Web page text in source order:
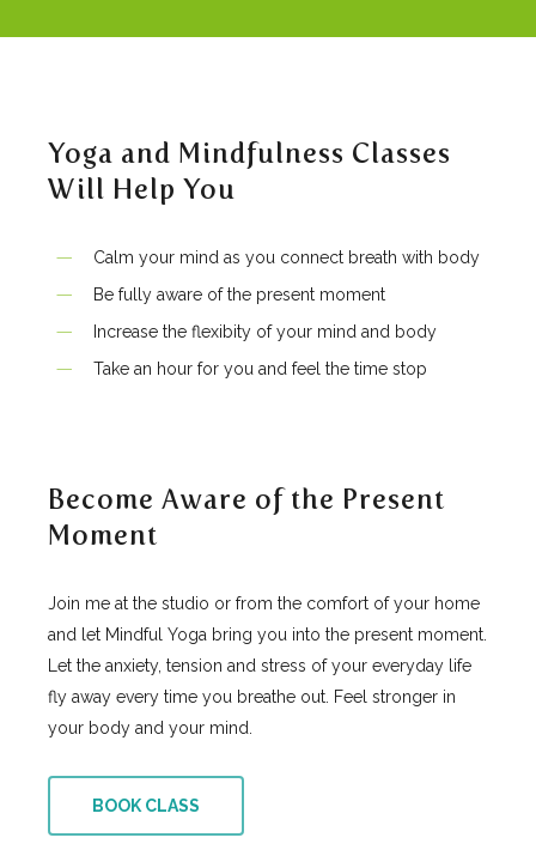
Yoga and Mindfulness Classes
Will Help You
Calm your mind as you connect breath with body
Be fully aware of the present moment
Increase the flexibity of your mind and body
Take an hour for you and feel the time stop
Become Aware of the Present
Moment
Join me at the studio or from the comfort of your home
and let Mindful Yoga bring you into the present moment.
Let the anxiety, tension and stress of your everyday life
fly away every time you breathe out. Feel stronger in
your body and your mind.
BOOK CLASS